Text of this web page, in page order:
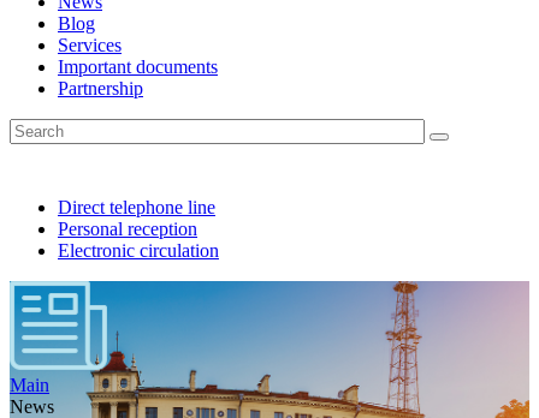
Blog
Services
Important documents
Partnership
Direct telephone line
Personal reception
Electronic circulation
Main
News